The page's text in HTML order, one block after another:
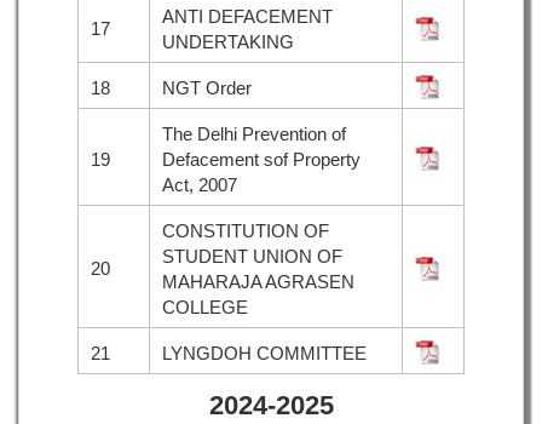
17
ANTI DEFACEMENT
UNDERTAKING
18 NGT Order
19
The Delhi Prevention of
Defacement sof Property
Act, 2007
20
CONSTITUTION OF
STUDENT UNION OF
MAHARAJA AGRASEN
COLLEGE
21 LYNGDOH COMMITTEE
2024-2025